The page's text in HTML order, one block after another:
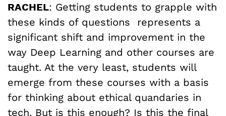
RACHEL: Getting students to grapple with
these kinds of questions represents a
significant shift and improvement in the
way Deep Learning and other courses are
taught. At the very least, students will
emerge from these courses with a basis
for thinking about ethical quandaries in
tech. But is this enough? Is this the final